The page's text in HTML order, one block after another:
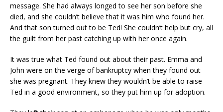
message. She had always longed to see her son before she
died, and she couldn’t believe that it was him who found her.
And that son turned out to be Ted! She couldn’t help but cry, all
the guilt from her past catching up with her once again.
It was true what Ted found out about their past. Emma and
John were on the verge of bankruptcy when they found out
she was pregnant. They knew they wouldn’t be able to raise
Ted in a good environment, so they put him up for adoption.